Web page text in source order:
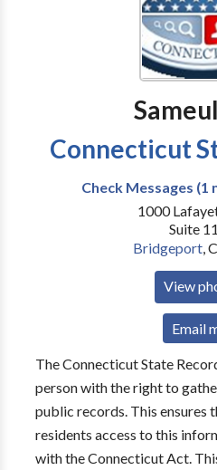
Connecticut
Check Messages
1000
Suite
Bridgeport,
View
Email
The Connecticut State
person with the right to
public records. This ensures
residents access to this
with the Connecticut Act.